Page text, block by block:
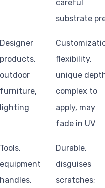
careful
substrate
Designer
products,
outdoor
furniture,
lighting
flexibility,
unique
complex to
apply, may
fade in UV
Tools,
equipment
handles,
Durable,
disguises
scratches;